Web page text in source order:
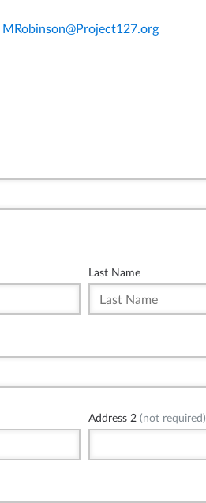
MRobinson@Project127.org
Last Name
Address 2 (not required)